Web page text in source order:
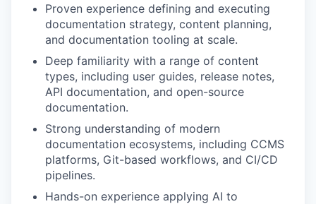
Proven experience defining and executing
documentation strategy, content planning,
and documentation tooling at scale.
Deep familiarity with a range of content
types, including user guides, release notes,
API documentation, and open-source
documentation.
Strong understanding of modern
documentation ecosystems, including CCMS
platforms, Git-based workflows, and CI/CD
pipelines.
Hands-on experience applying AI to